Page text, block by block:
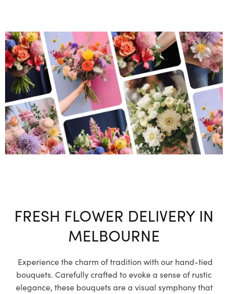
FRESH FLOWER DELIVERY IN
MELBOURNE
Experience the charm of tradition with our hand-tied
bouquets. Carefully crafted to evoke a sense of rustic
elegance, these bouquets are a visual symphony that